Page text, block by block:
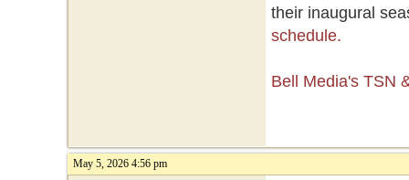
their inaugural
schedule.
Bell Media's TSN
May 5, 2026 4:56 pm